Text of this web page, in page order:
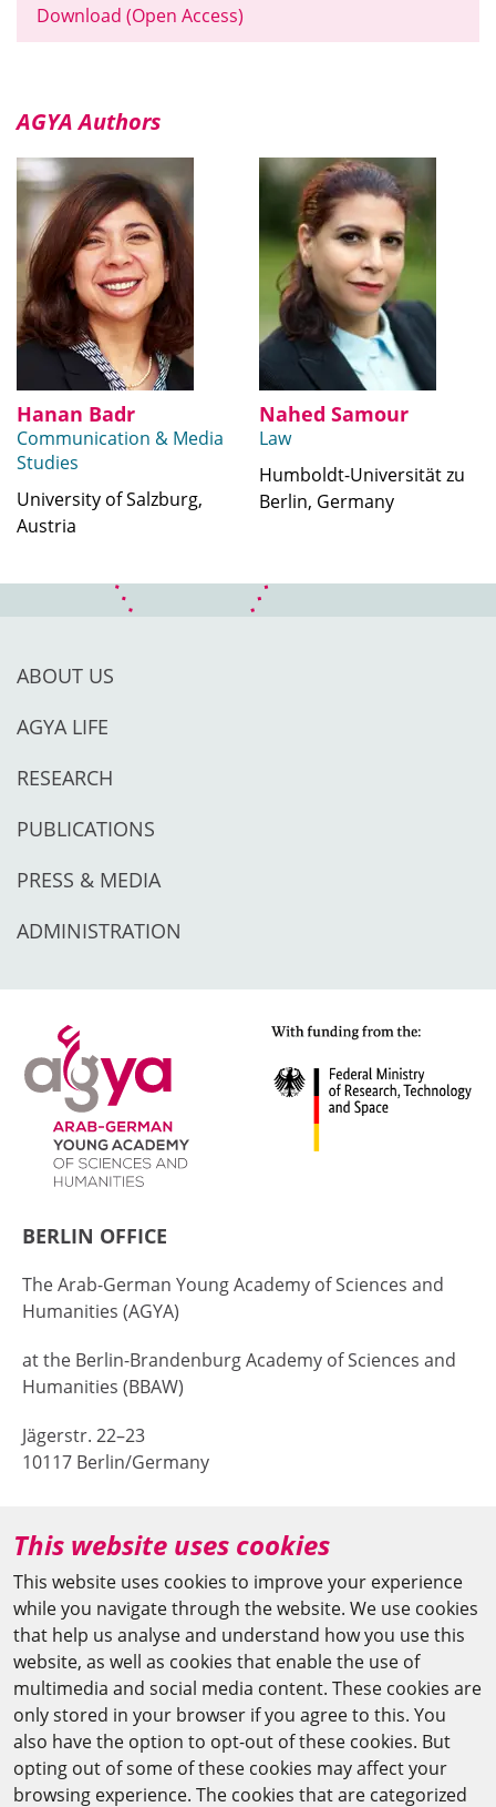
Download (Open Access)
AGYA Authors
Hanan Badr
Communication & Media
Studies
University of Salzburg,
Austria
Nahed Samour
Law
Humboldt-Universität zu
Berlin, Germany
ABOUT US
AGYA LIFE
RESEARCH
PUBLICATIONS
PRESS & MEDIA
ADMINISTRATION
BERLIN OFFICE
The Arab-German Young Academy of Sciences and
Humanities (AGYA)
at the Berlin-Brandenburg Academy of Sciences and
Humanities (BBAW)
Jägerstr. 22–23
10117 Berlin/Germany
agya(at)bbaw.de
CAIRO OFFICE
The Arab-German Young Academy of Sciences and
Humanities (AGYA)
at the Academy of Scientific Research & Technology
(ASRT)
This website uses cookies
This website uses cookies to improve your experience
while you navigate through the website. We use cookies
that help us analyse and understand how you use this
website, as well as cookies that enable the use of
multimedia and social media content. These cookies are
only stored in your browser if you agree to this. You
also have the option to opt-out of these cookies. But
opting out of some of these cookies may affect your
browsing experience. The cookies that are categorized